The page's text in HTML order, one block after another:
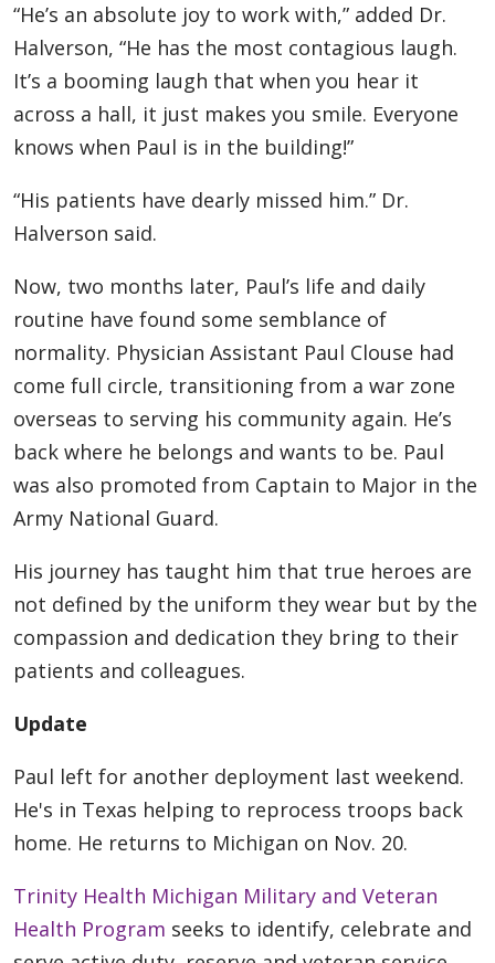
“He’s an absolute joy to work with,” added Dr.
Halverson, “He has the most contagious laugh.
It’s a booming laugh that when you hear it
across a hall, it just makes you smile. Everyone
knows when Paul is in the building!”
“His patients have dearly missed him.” Dr.
Halverson said.
Now, two months later, Paul’s life and daily
routine have found some semblance of
normality. Physician Assistant Paul Clouse had
come full circle, transitioning from a war zone
overseas to serving his community again. He’s
back where he belongs and wants to be. Paul
was also promoted from Captain to Major in the
Army National Guard.
His journey has taught him that true heroes are
not defined by the uniform they wear but by the
compassion and dedication they bring to their
patients and colleagues.
Update
Paul left for another deployment last weekend.
He's in Texas helping to reprocess troops back
home. He returns to Michigan on Nov. 20.
Trinity Health Michigan Military and Veteran
Health Program seeks to identify, celebrate and